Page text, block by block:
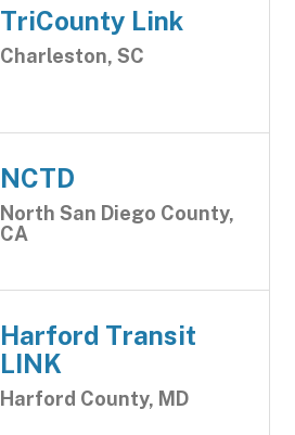
TriCounty Link
Charleston, SC
NCTD
North San Diego County,
CA
Harford Transit
LINK
Harford County, MD